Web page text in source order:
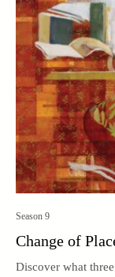
Season 9
Change of
Discover what